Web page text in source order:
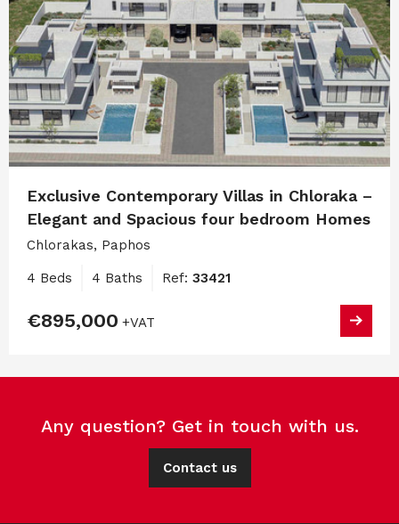
Exclusive Contemporary Villas in Chloraka –
Elegant and Spacious four bedroom Homes
Chlorakas, Paphos
4 Beds 4 Baths Ref: 33421
€895,000 +VAT
Any question? Get in touch with us.
Contact us